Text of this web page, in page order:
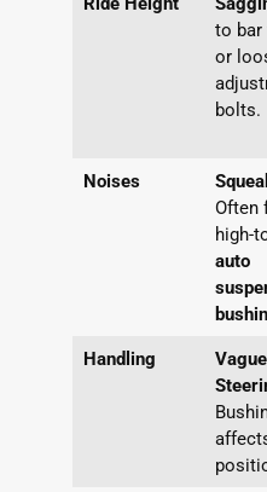
to bar
or
bolts.
Noises
Often
high-
auto
Handling
Vague